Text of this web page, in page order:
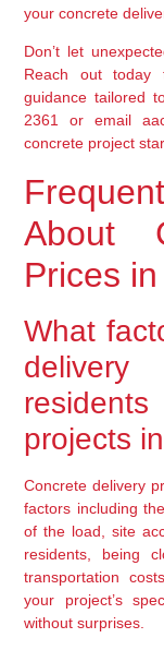
your concrete
Don’t let
Reach out today
guidance tailored
2361 or email
concrete project
About
Prices
What
delivery
projects
Concrete delivery
factors including
of the load, site
residents, being
transportation
your project’s
without surprises.